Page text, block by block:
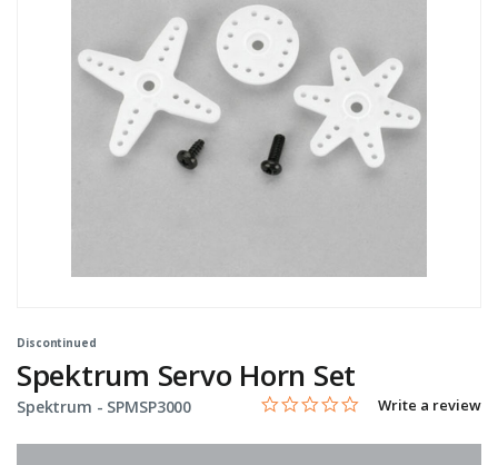
Discontinued
Spektrum Servo Horn Set
Spektrum - Item No.
SPMSP3000 4.9 out of 5 Customer Rating
0.0 star rating
Write a review